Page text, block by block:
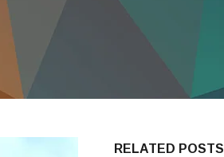
RELATED POSTS